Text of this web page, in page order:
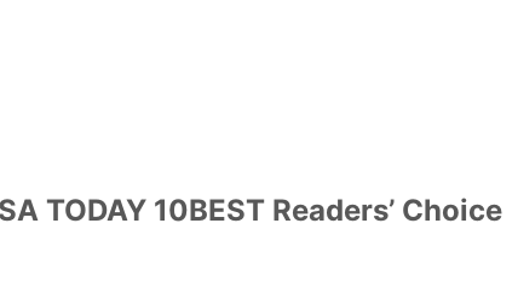
TODAY 10BEST Readers’ Choice